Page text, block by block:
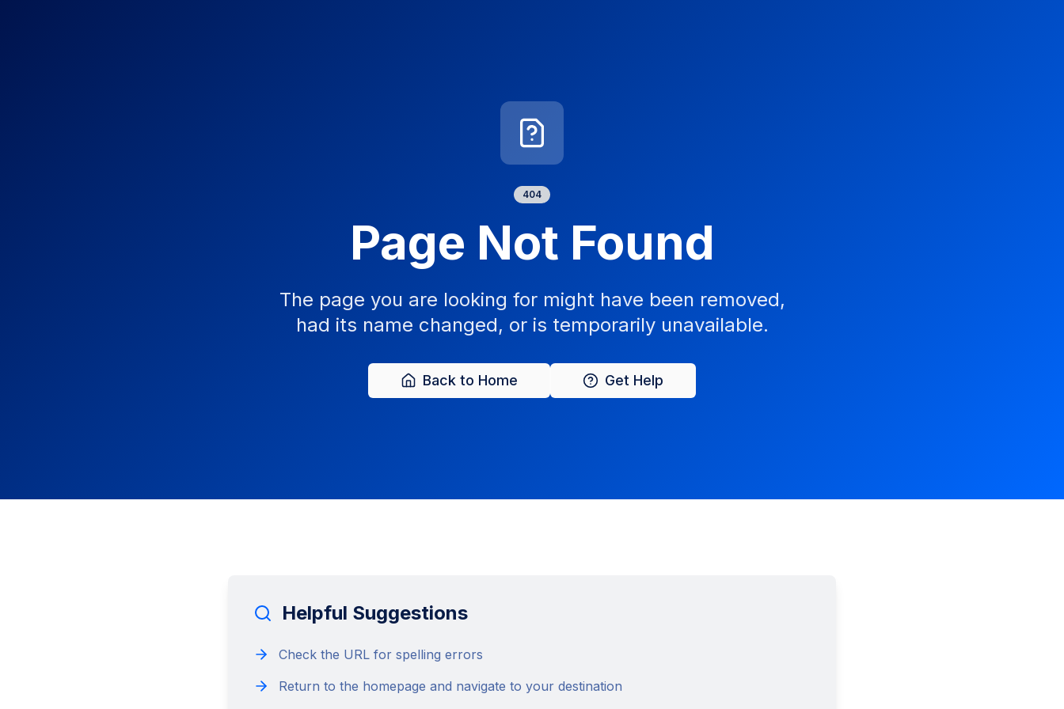
404
Page Not Found
The page you are looking for might have been removed,
had its name changed, or is temporarily unavailable.
Back to Home Get Help
Helpful Suggestions
Check the URL for spelling errors
Return to the homepage and navigate to your destination